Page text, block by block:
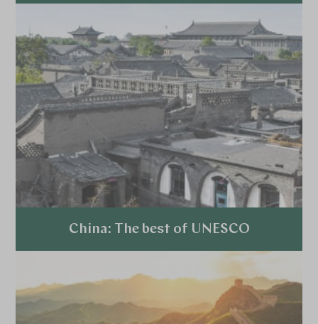
Explore
China: The best of UNESCO
Explore